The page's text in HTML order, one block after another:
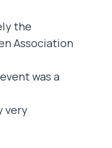
the
Association
was a
very